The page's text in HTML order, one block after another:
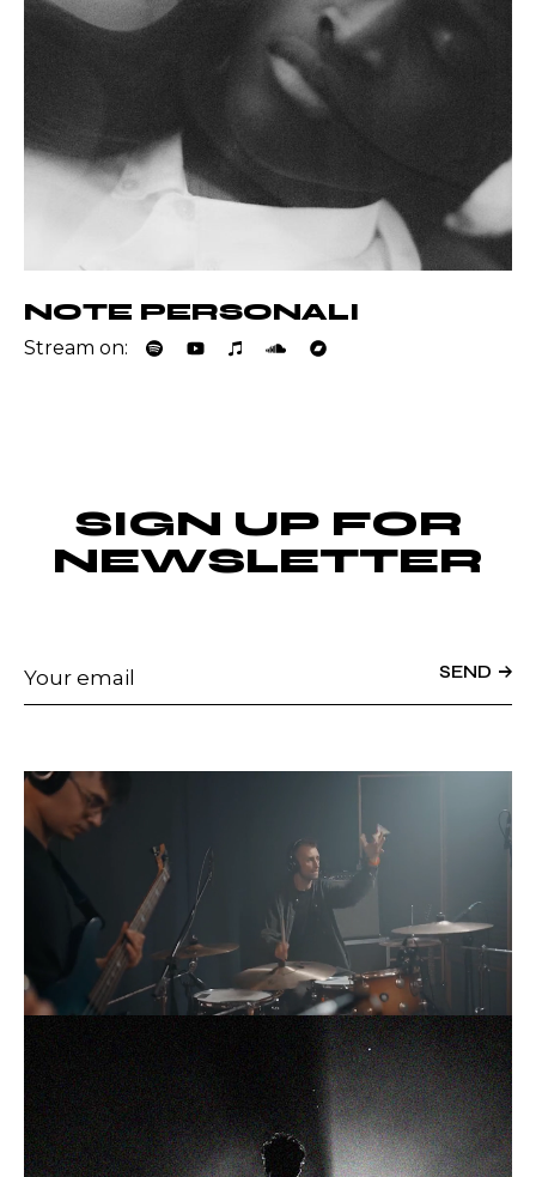
NOTE PERSONALI
Stream on:
SIGN UP FOR
NEWSLETTER
SEND